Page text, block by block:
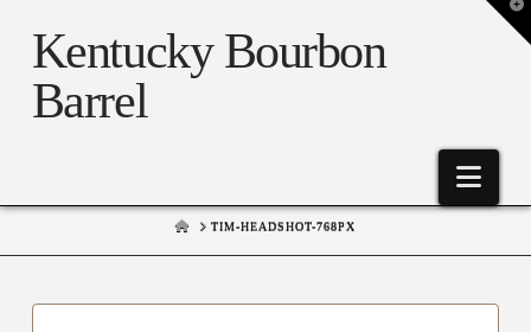
Kentucky Bourbon
Barrel
HOMETIM-HEADSHOT-768PX